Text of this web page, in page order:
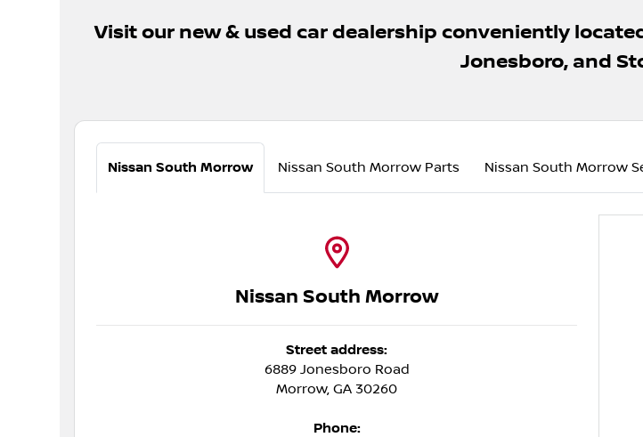
Visit our new & used car dealership conveniently
Jonesboro, and
Nissan South Morrow Nissan South Morrow Parts Nissan South Morrow
Nissan South Morrow
Street address:
6889 Jonesboro Road
Morrow,GA 30260
Phone: